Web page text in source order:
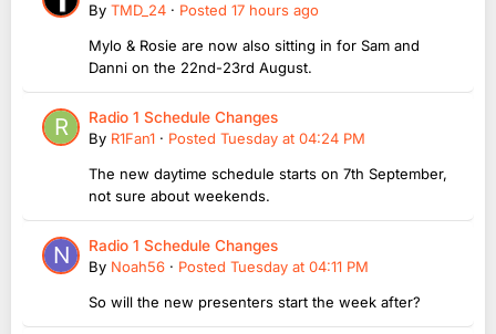
By TMD_24 · Posted 17 hours ago
Mylo & Rosie are now also sitting in for Sam and
Danni on the 22nd-23rd August.
Radio 1 Schedule Changes
By R1Fan1 · Posted Tuesday at 04:24 PM
The new daytime schedule starts on 7th September,
not sure about weekends.
Radio 1 Schedule Changes
By Noah56 · Posted Tuesday at 04:11 PM
So will the new presenters start the week after?